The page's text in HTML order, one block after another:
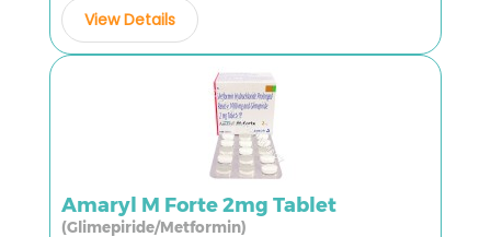
View Details
Amaryl M Forte 2mg Tablet
(Glimepiride/Metformin)